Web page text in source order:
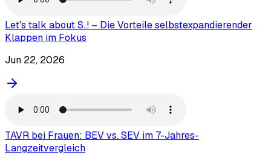
Let's talk about S..! – Die Vorteile selbstexpandierender
Klappen im Fokus
Jun 22, 2026
TAVR bei Frauen: BEV vs. SEV im 7-Jahres-
Langzeitvergleich